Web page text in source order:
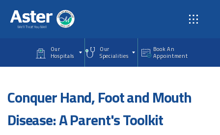
Our
Hospitals
Our
Specialities
Book An
Appointment
Conquer Hand, Foot and Mouth
Disease: A Parent's Toolkit